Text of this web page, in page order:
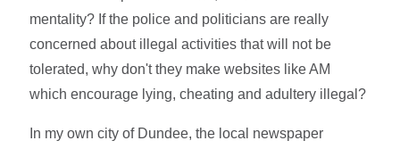
mentality? If the police and politicians are really
concerned about illegal activities that will not be
tolerated, why don't they make websites like AM
which encourage lying, cheating and adultery illegal?
In my own city of Dundee, the local newspaper